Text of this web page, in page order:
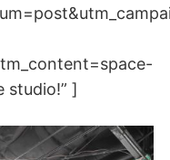
studio!” ]